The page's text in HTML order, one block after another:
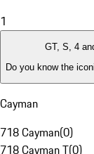
1
GT, S, 4
Do you know the
Cayman
718 Cayman(0)
718 Cayman T(0)